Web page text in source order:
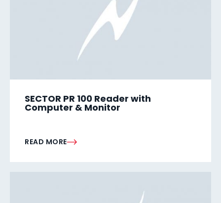
SECTOR PR 100 Reader with
Computer & Monitor
READ MORE